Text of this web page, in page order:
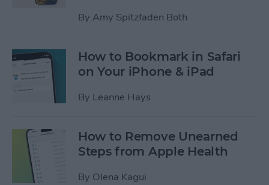
By Amy Spitzfaden Both
How to Bookmark in Safari
on Your iPhone & iPad
By Leanne Hays
How to Remove Unearned
Steps from Apple Health
By Olena Kagui